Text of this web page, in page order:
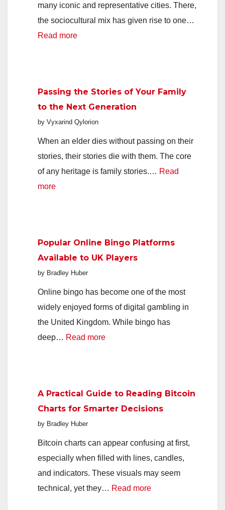
many iconic and representative cities. There,
the sociocultural mix has given rise to one…
Read more:
Great
Food
Passing the Stories of Your Family
to the Next Generation
by Vyxarind Qylorion
When an elder dies without passing on their
stories, their stories die with them. The core
of any heritage is family stories.… Read
more:
of
Your
Family
to
the
Next
Generation
Popular Online Bingo Platforms
Available to UK Players
by Bradley Huber
Online bingo has become one of the most
widely enjoyed forms of digital gambling in
the United Kingdom. While bingo has
deep… Read more:
Platforms
Available
UK
Players
A Practical Guide to Reading Bitcoin
Charts for Smarter Decisions
by Bradley Huber
Bitcoin charts can appear confusing at first,
especially when filled with lines, candles,
and indicators. These visuals may seem
technical, yet they… Read more: